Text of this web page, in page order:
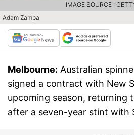
Adam Zampa
IMAGE SOURCE :
Melbourne: Australian
signed a contract with New
upcoming season, returning
after a seven-year stint with